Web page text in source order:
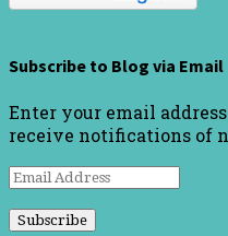
Subscribe to Blog via Email
Enter your email
receive notifications of
Email